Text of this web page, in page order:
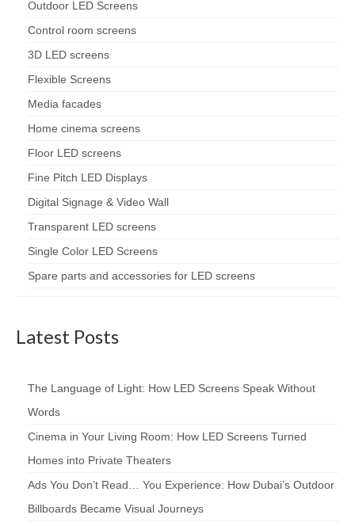
Outdoor LED Screens
Control room screens
3D LED screens
Flexible Screens
Media facades
Home cinema screens
Floor LED screens
Fine Pitch LED Displays
Digital Signage & Video Wall
Transparent LED screens
Single Color LED Screens
Spare parts and accessories for LED screens
Latest Posts
The Language of Light: How LED Screens Speak Without
Words
Cinema in Your Living Room: How LED Screens Turned
Homes into Private Theaters
Ads You Don’t Read… You Experience: How Dubai’s Outdoor
Billboards Became Visual Journeys